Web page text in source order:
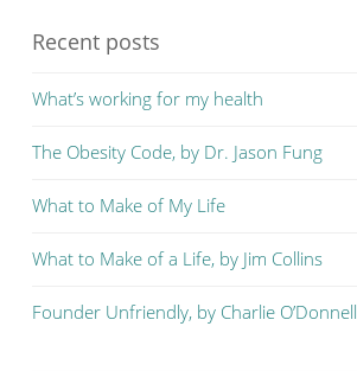
Recent posts
What’s working for my health
The Obesity Code, by Dr. Jason Fung
What to Make of My Life
What to Make of a Life, by Jim Collins
Founder Unfriendly, by Charlie O’Donnell